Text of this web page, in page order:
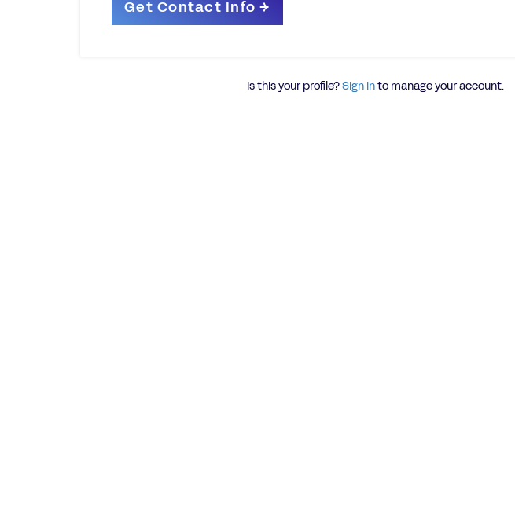
Is this your profile?Sign into manage your account.